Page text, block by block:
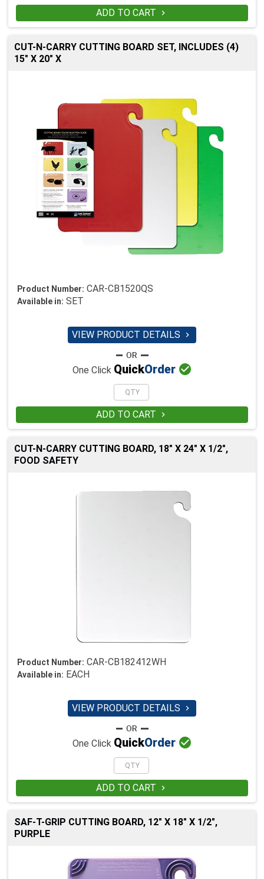
ADD TO CART 
CUT-N-CARRY CUTTING BOARD SET, INCLUDES (4)
15" X 20" X
Product Number: CAR-CB1520QS
Available in: SET
VIEW PRODUCT DETAILS 
One Click QuickOrder 
ADD TO CART 
CUT-N-CARRY CUTTING BOARD, 18" X 24" X 1/2",
FOOD SAFETY
Product Number: CAR-CB182412WH
Available in: EACH
VIEW PRODUCT DETAILS 
One Click QuickOrder 
ADD TO CART 
SAF-T-GRIP CUTTING BOARD, 12" X 18" X 1/2",
PURPLE